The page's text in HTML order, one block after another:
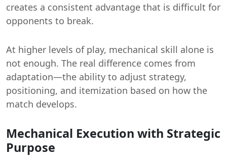
creates a consistent advantage that is difficult for
opponents to break.
At higher levels of play, mechanical skill alone is
not enough. The real difference comes from
adaptation—the ability to adjust strategy,
positioning, and itemization based on how the
match develops.
Mechanical Execution with Strategic
Purpose